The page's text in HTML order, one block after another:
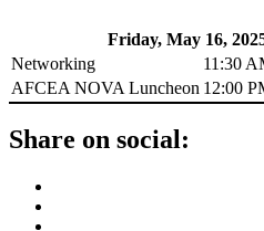
Friday, May 16,
Networking
11:30
AFCEA NOVA Luncheon 12:00
Share on social: